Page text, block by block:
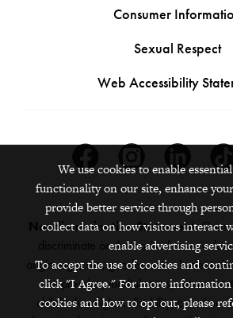
Consumer
Sexual Respect
Web Accessibility
Nondiscrimination Statement:
discriminate on the basis of race, color,
origin, age, sex, gender, sexual
expression, marital status, veteran
childbirth, religion, disability, creed or
We use cookies to enable
functionality on our site, enhance
provide better service through
collect data on how visitors interact
enable advertising
To accept the use of cookies and
click "I Agree." For more information
cookies and how to opt out, please